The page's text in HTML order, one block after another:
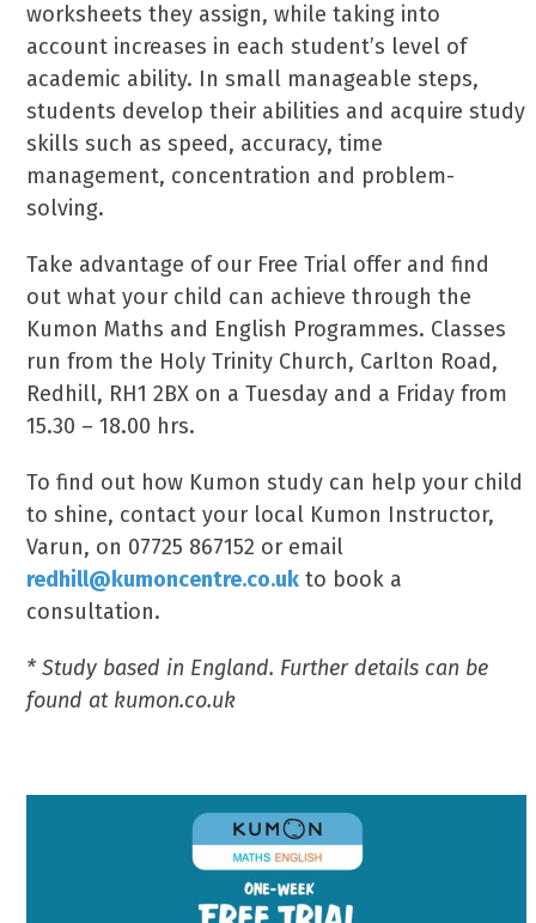
worksheets they assign, while taking into
account increases in each student’s level of
academic ability. In small manageable steps,
students develop their abilities and acquire study
skills such as speed, accuracy, time
management, concentration and problem-
solving.
Take advantage of our Free Trial offer and find
out what your child can achieve through the
Kumon Maths and English Programmes. Classes
run from the Holy Trinity Church, Carlton Road,
Redhill, RH1 2BX on a Tuesday and a Friday from
15.30 – 18.00 hrs.
To find out how Kumon study can help your child
to shine, contact your local Kumon Instructor,
Varun, on 07725 867152 or email
redhill@kumoncentre.co.uk to book a
consultation.
* Study based in England. Further details can be
found at kumon.co.uk